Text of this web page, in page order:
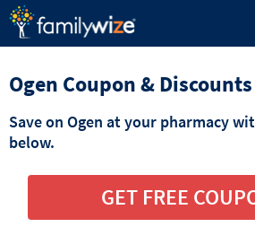
Ogen Coupon & Discounts
Save on Ogen at your pharmacy
below.
GET FREE